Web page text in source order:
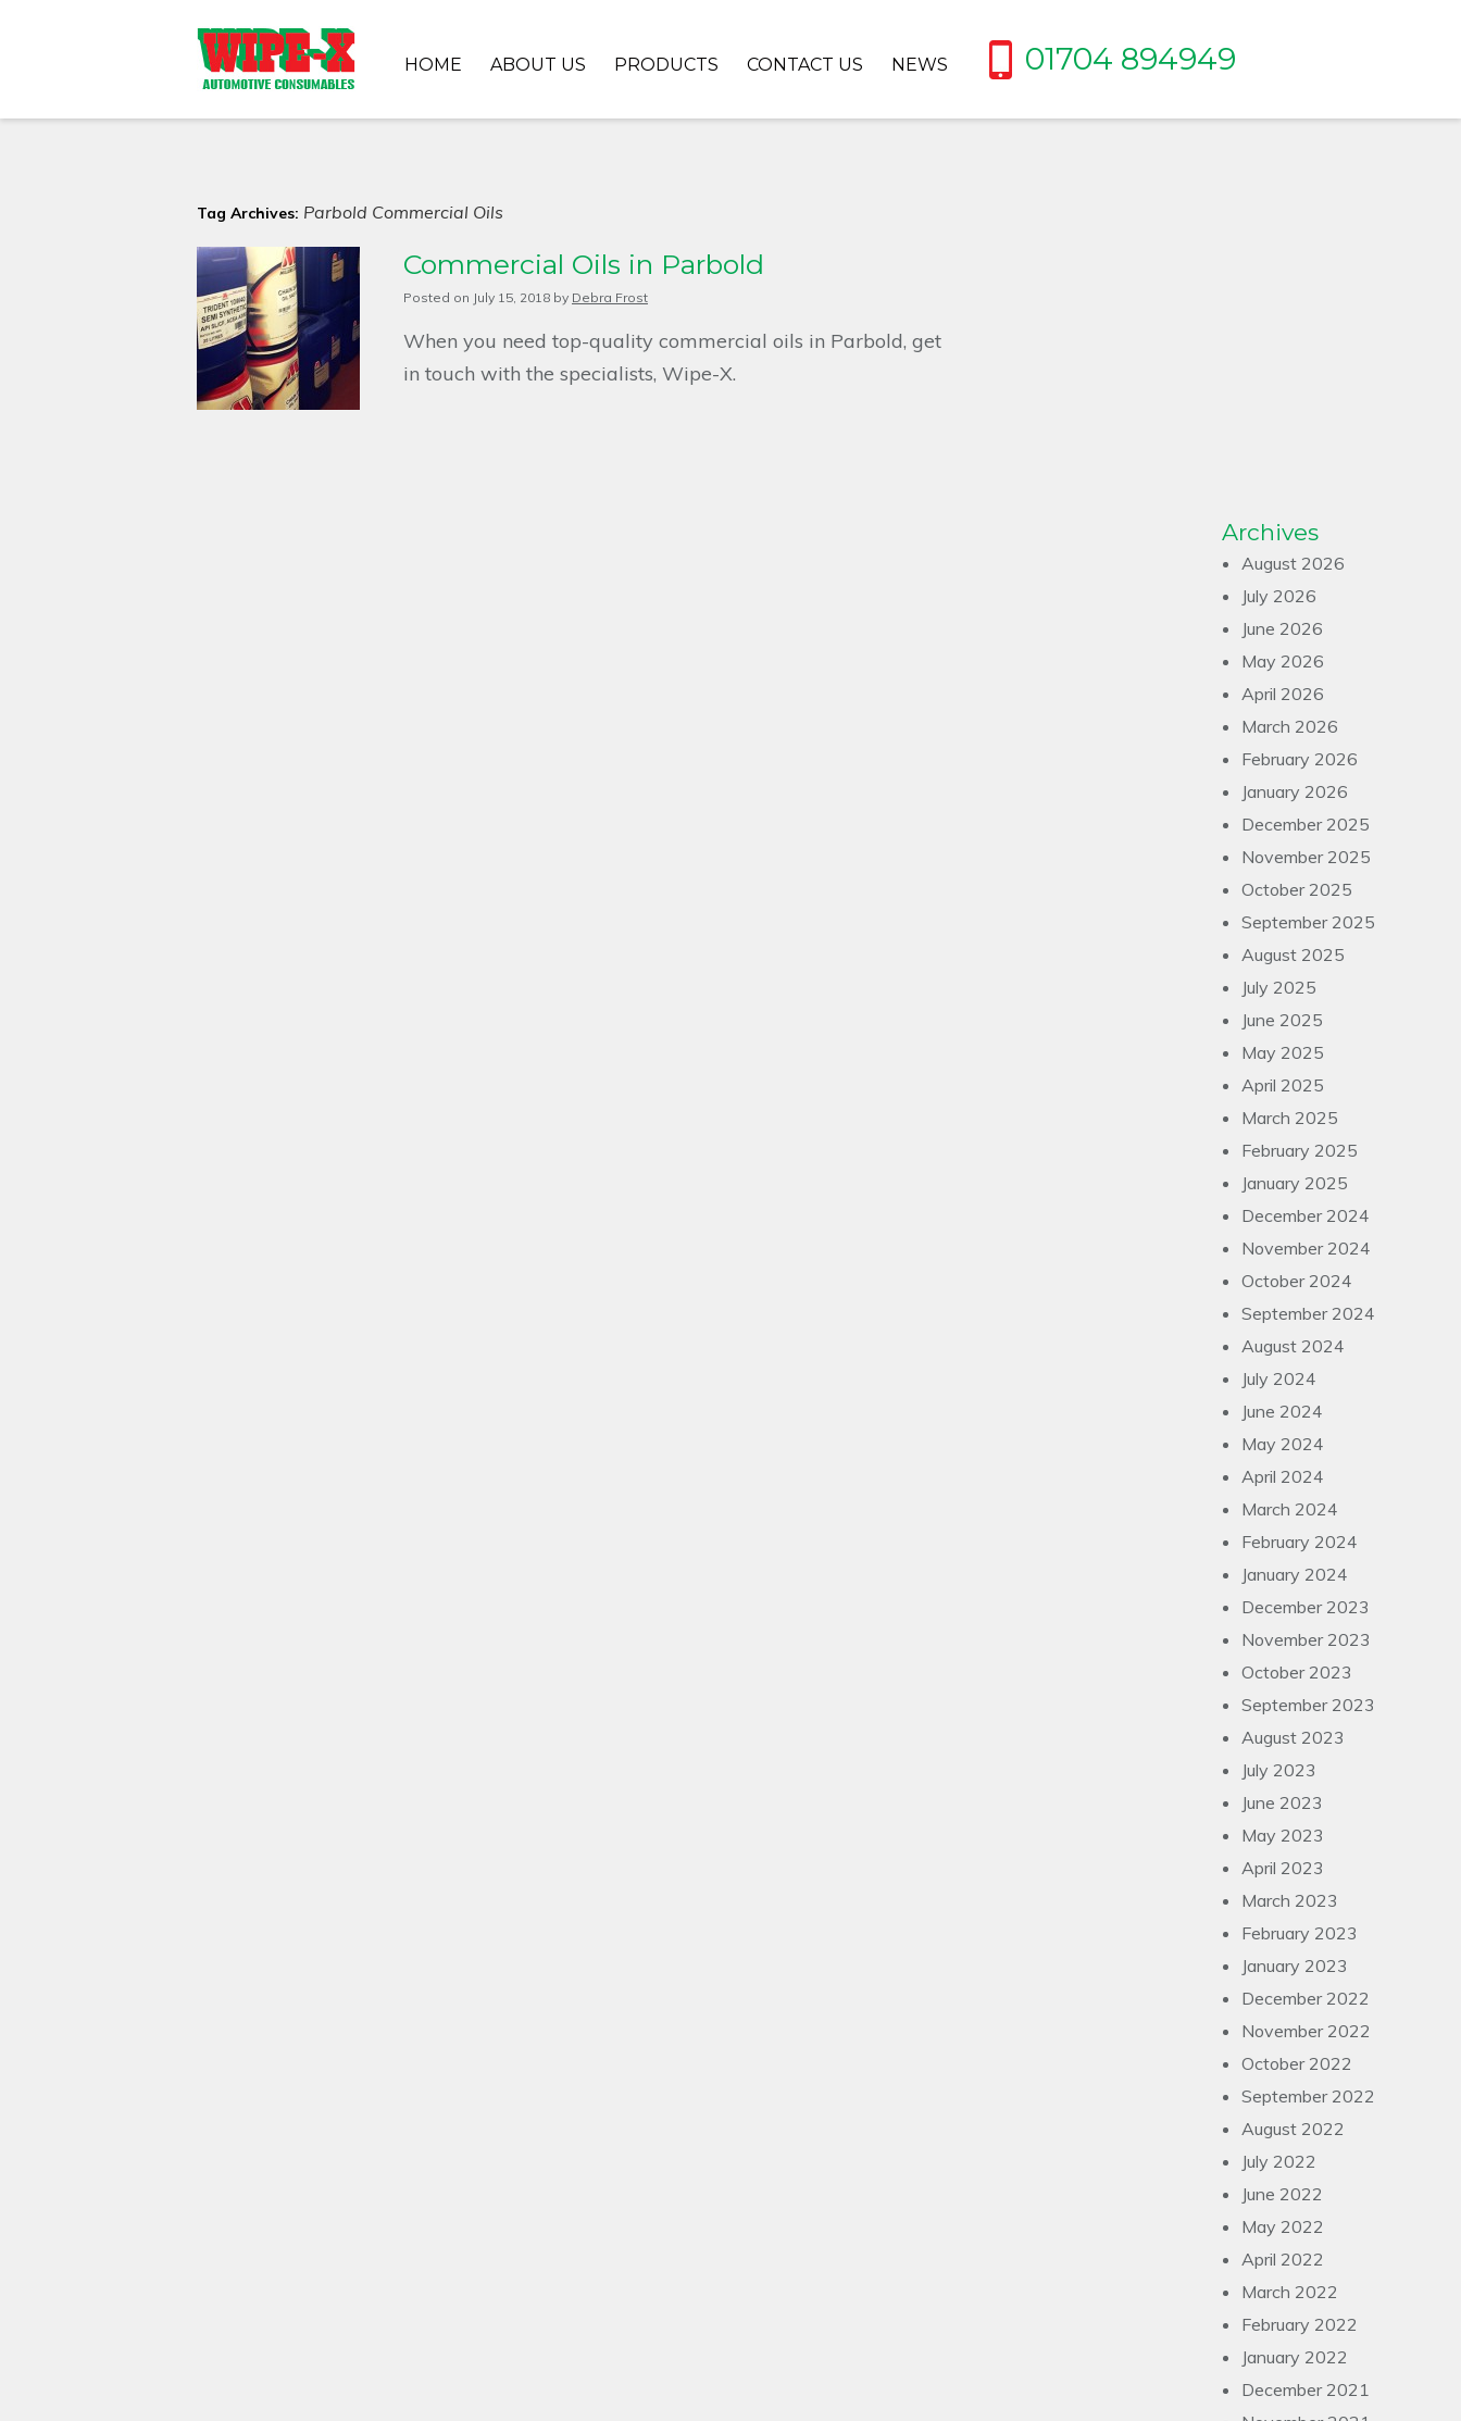
01704 894949
HOME ABOUT US PRODUCTS CONTACT US NEWS
Tag Archives: Parbold Commercial Oils
Commercial Oils in Parbold
Posted on July 15, 2018 by Debra Frost
When you need top-quality commercial oils in Parbold, get
in touch with the specialists, Wipe-X.
Archives
August 2026
July 2026
June 2026
May 2026
April 2026
March 2026
February 2026
January 2026
December 2025
November 2025
October 2025
September 2025
August 2025
July 2025
June 2025
May 2025
April 2025
March 2025
February 2025
January 2025
December 2024
November 2024
October 2024
September 2024
August 2024
July 2024
June 2024
May 2024
April 2024
March 2024
February 2024
January 2024
December 2023
November 2023
October 2023
September 2023
August 2023
July 2023
June 2023
May 2023
April 2023
March 2023
February 2023
January 2023
December 2022
November 2022
October 2022
September 2022
August 2022
July 2022
June 2022
May 2022
April 2022
March 2022
February 2022
January 2022
December 2021